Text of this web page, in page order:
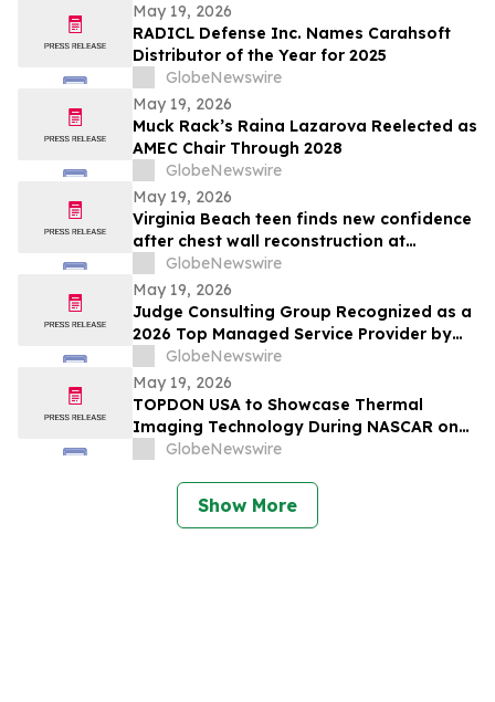
May 19, 2026
RADICL Defense Inc. Names Carahsoft
Distributor of the Year for 2025
GlobeNewswire
May 19, 2026
Muck Rack’s Raina Lazarova Reelected as
AMEC Chair Through 2028
GlobeNewswire
May 19, 2026
Virginia Beach teen finds new confidence
after chest wall reconstruction at
Children's Hospital of The King's
Daughters (CHKD) Nuss Center
GlobeNewswire
May 19, 2026
Judge Consulting Group Recognized as a
2026 Top Managed Service Provider by
CRN in MSP 500’s Elite 150 Category
GlobeNewswire
May 19, 2026
TOPDON USA to Showcase Thermal
Imaging Technology During NASCAR on
Prime Practice & Qualifying Coverage
GlobeNewswire
Show More